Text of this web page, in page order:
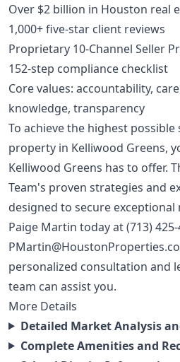
Over $2 billion in Houston real
1,000+ five-star client reviews
Proprietary 10-Channel Seller
152-step compliance checklist
Core values: accountability,
knowledge, transparency
To achieve the highest
property in Kelliwood Greens,
Kelliwood Greens has to offer.
Team's proven strategies and
designed to secure
Paige Martin today at(713)
personalized consultation and
team can assist you.
More Details
Detailed Market Analysis
Complete Amenities and